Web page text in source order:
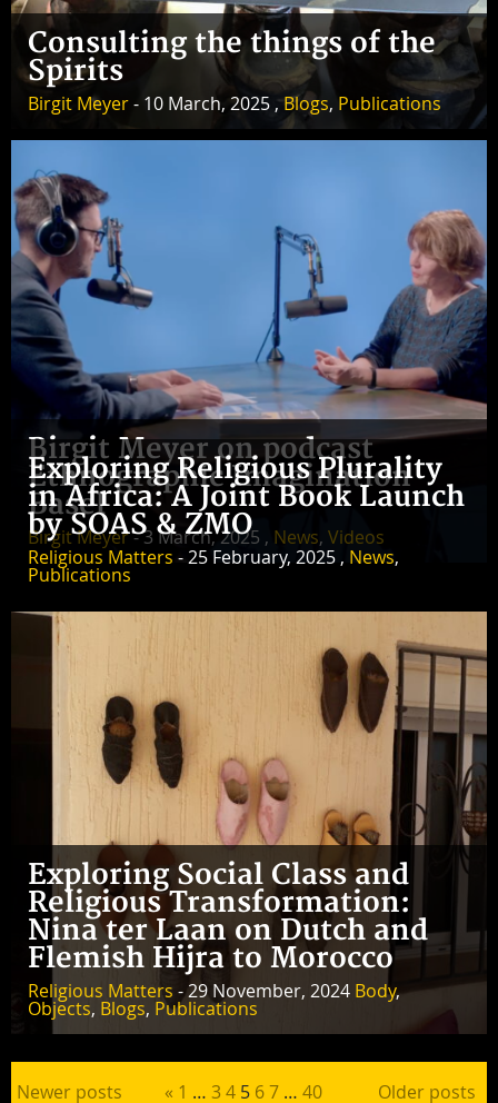
Consulting the things of the
Spirits
Birgit Meyer- 10 March, 2025 ,Blogs, Publications
Birgit Meyer on podcast
Ethnographic Imagination
Basel
Birgit Meyer- 3 March, 2025 , News, Videos
Exploring Religious Plurality
in Africa: A Joint Book Launch
by SOAS & ZMO
Religious Matters - 25 February, 2025 , News,
Publications
Exploring Social Class and
Religious Transformation:
Nina ter Laan on Dutch and
Flemish Hijra to Morocco
Religious Matters - 29 November, 2024 Body,
Objects, Blogs, Publications
Newer posts « 1 … 34 5 67 … 40 Older posts